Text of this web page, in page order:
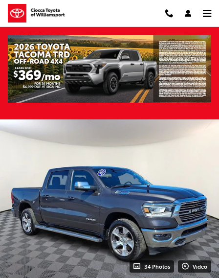
Skip to main content
Pre-Owned 2023 Ram 1500 Laramie 4WD
Pre-Owned
Track Price Save
34 Photos Video